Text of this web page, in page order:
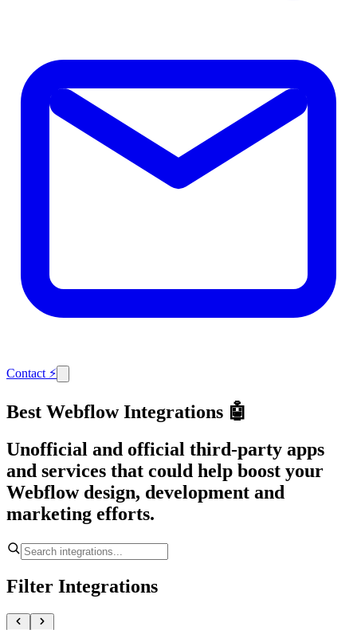
Contact ⚡
Best Webflow Integrations 🤖
Unofficial and official third-party apps
and services that could help boost your
Webflow design, development and
marketing efforts.
Filter Integrations